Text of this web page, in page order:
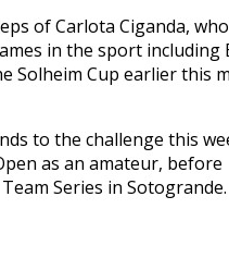
of Carlota Ciganda,
in the sport including
Solheim Cup earlier this
to the challenge this
as an amateur, before
Series in Sotogrande.